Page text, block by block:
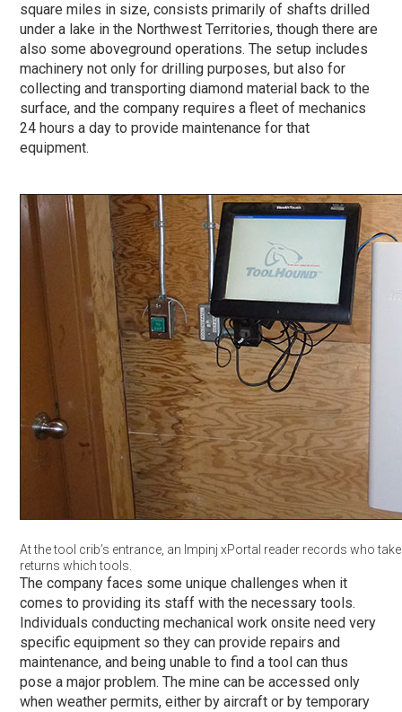
square miles in size, consists primarily of shafts drilled
under a lake in the Northwest Territories, though there are
also some aboveground operations. The setup includes
machinery not only for drilling purposes, but also for
collecting and transporting diamond material back to the
surface, and the company requires a fleet of mechanics
24 hours a day to provide maintenance for that
equipment.
At the tool crib’s entrance, an Impinj xPortal reader records who
returns which tools.
The company faces some unique challenges when it
comes to providing its staff with the necessary tools.
Individuals conducting mechanical work onsite need very
specific equipment so they can provide repairs and
maintenance, and being unable to find a tool can thus
pose a major problem. The mine can be accessed only
when weather permits, either by aircraft or by temporary